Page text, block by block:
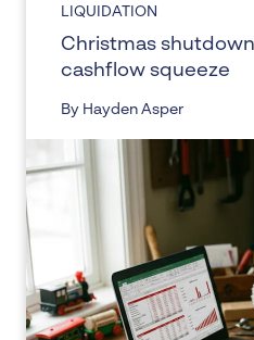
LIQUIDATION
Christmas
cashflow squeeze
By Hayden Asper